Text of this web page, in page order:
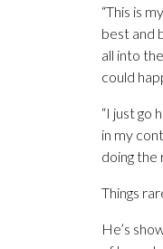
“This is
best and
all into
could
“I just go
in my
doing the
Things
He’s